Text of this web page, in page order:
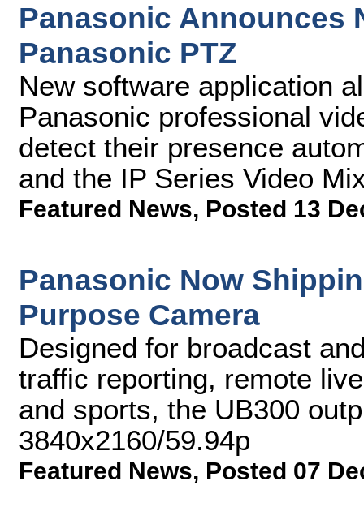
Panasonic Announces
Panasonic PTZ
New software application
Panasonic professional
detect their presence
and the IP Series Video
Featured News, Posted 13
Panasonic Now
Purpose Camera
Designed for broadcast
traffic reporting, remote
and sports, the UB300
3840x2160/59.94p
Featured News, Posted 07